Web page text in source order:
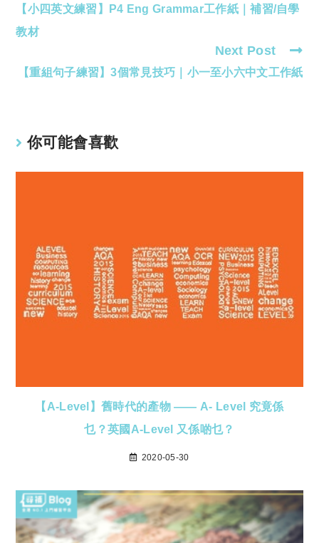
more
articles
【小四英文練習】P4 Eng Grammar工作紙｜補習/自學
教材
Next Post
【重組句子練習】3個常見技巧｜小一至小六中文工作紙
你可能會喜歡
【A-Level】舊時代的產物 —— A- Level 究竟係
乜？英國A-Level 又係啲乜？
2020-05-30